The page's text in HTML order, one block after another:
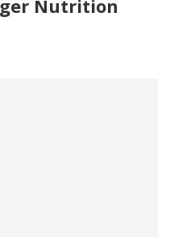
Nutrition